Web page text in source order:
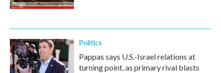
Politics
Pappas says U.S.-Israel relations at
turning point, as primary rival blasts